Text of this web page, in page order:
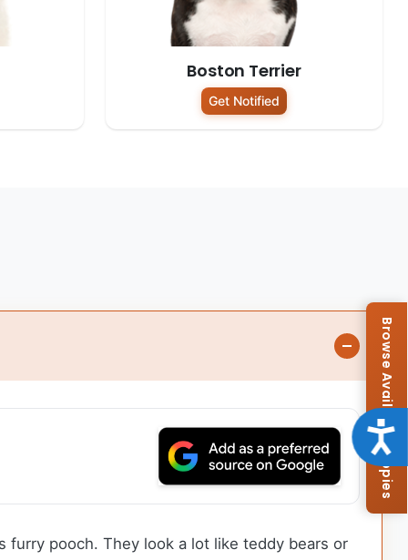
Boston Terrier
Get Notified
furry pooch. They look a lot like teddy bears or
Browse Available Puppies